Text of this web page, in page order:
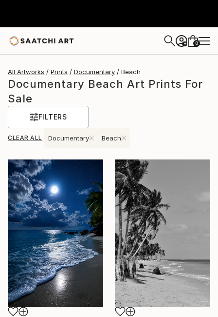
+ 0
All Artworks Prints Documentary Beach
Documentary Beach Art Prints For
Sale
FILTERS
CLEAR ALL Documentary Beach